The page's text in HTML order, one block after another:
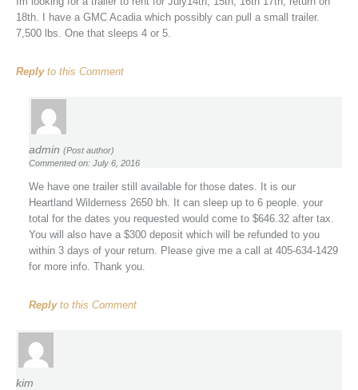
18th. I have a GMC Acadia which possibly can pull a small trailer.
7,500 lbs. One that sleeps 4 or 5.
Replyto this Comment
admin (Post author)
Commented on: July 6, 2016
We have one trailer still available for those dates. It is our
Heartland Wilderness 2650 bh. It can sleep up to 6 people. your
total for the dates you requested would come to $646.32 after tax.
You will also have a $300 deposit which will be refunded to you
within 3 days of your return. Please give me a call at 405-634-1429
for more info. Thank you.
Replyto this Comment
kim